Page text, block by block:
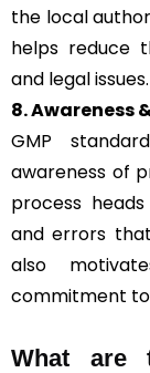
the local
helps reduce
and legal issues.
8. Awareness
GMP
awareness of
process
and errors
also
commitment
What are